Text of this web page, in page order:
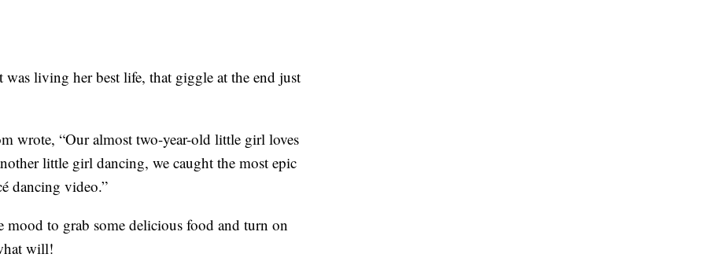
was living her best life, that giggle at the end just
wrote, “Our almost two-year-old little girl loves
little girl dancing, we caught the most epic
dancing video.”
mood to grab some delicious food and turn on
will!